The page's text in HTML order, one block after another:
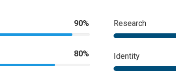
90%
80%
Research
Identity